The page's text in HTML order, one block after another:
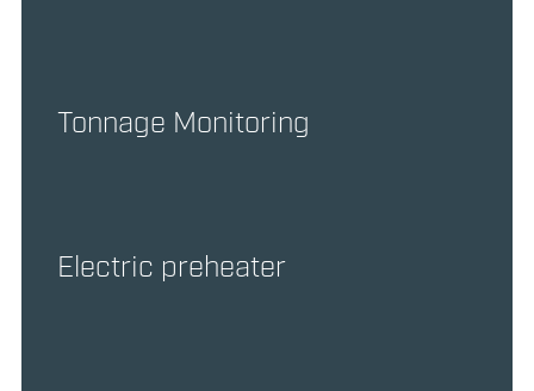
Tonnage Monitoring
Electric preheater